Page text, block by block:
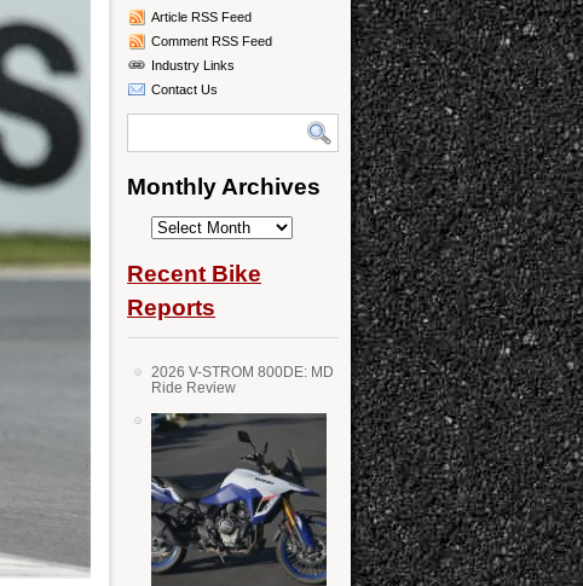
Article RSS Feed
Comment RSS Feed
Industry Links
Contact Us
Monthly Archives
Monthly
Recent Bike
Reports
2026 V-STROM 800DE: MD
Ride Review